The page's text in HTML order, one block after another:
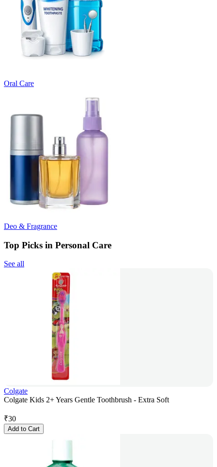
Oral Care
Deo & Fragrance
Top Picks in Personal Care
See all
Colgate
Colgate Kids 2+ Years Gentle Toothbrush - Extra Soft
₹30
Add to Cart